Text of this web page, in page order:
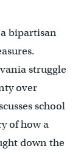
bipartisan
struggle
over
school
of how a
down the